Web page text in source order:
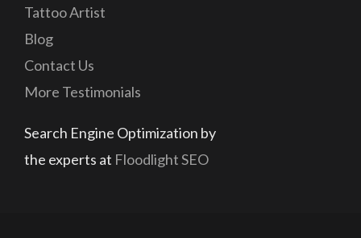
Tattoo Artist
Blog
Contact Us
More Testimonials
Search Engine Optimization by
the experts at Floodlight SEO